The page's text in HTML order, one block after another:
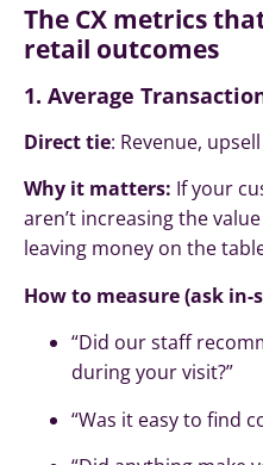
The CX metrics
retail outcomes
1. Average
Direct tie: Revenue,
Why it matters: If your
aren’t increasing the
leaving money on the
How to measure (ask in-
“Did our staff
during your visit?”
“Was it easy to find